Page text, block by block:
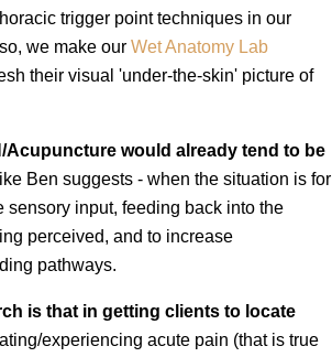
trigger point techniques in our
, we make our Wet Anatomy Lab
their visual 'under-the-skin' picture of
Acupuncture would already tend to be
Ben suggests - when the situation is for
input, feeding back into the
perceived, and to increase
pathways.
is that in getting clients to locate
experiencing acute pain (that is true